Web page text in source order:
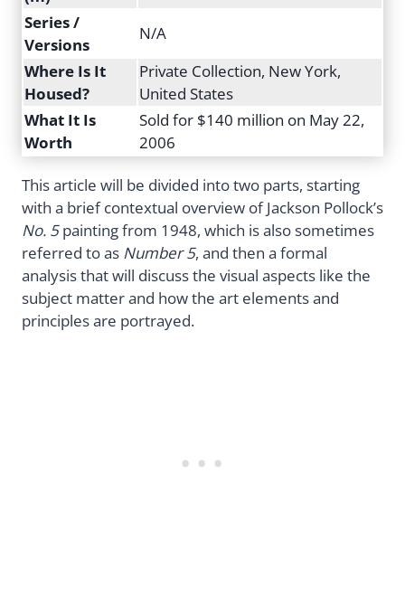
Series /
Versions
N/A
Where Is It
Housed?
Private Collection, New York,
United States
What It Is
Worth
Sold for $140 million on May 22,
2006
This article will be divided into two parts, starting
with a brief contextual overview of Jackson Pollock’s
No. 5painting from 1948, which is also sometimes
referred to as Number 5, and then a formal
analysis that will discuss the visual aspects like the
subject matter and how the art elements and
principles are portrayed.